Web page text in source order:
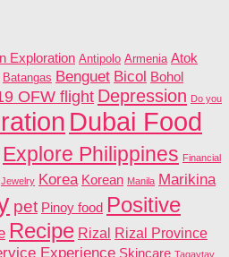
Exploration Antipolo Armenia Atok
Batangas Benguet Bicol Bohol
OFW flight Depression Do you
Dubai Food
Explore Philippines Financial
Jewelry Korea Korean Manila Marikina
pet Pinoy food Positive
Recipe Rizal Rizal Province
Experience Skincare Tagaytay